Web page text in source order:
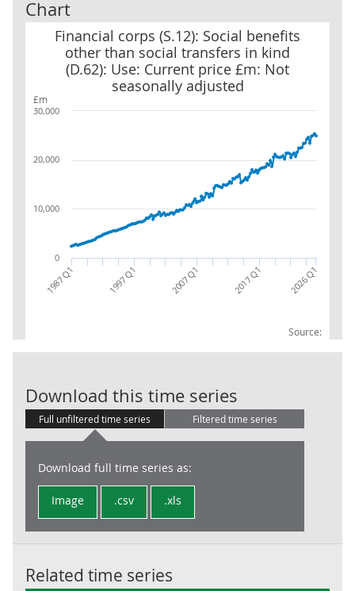
Chart
£m
Financial corps (S.12): Social benefits
other than social transfers in kind
(D.62): Use: Current price £m: Not
seasonally adjusted
Source:
Financial corps (S.12): Social benefits other than social
1987 Q1 1997 Q1 2007 Q1 2017 Q1 2026 Q1
0
10,000
20,000
30,000
Download this time series
Full unfiltered time series Filtered time series
Download full time series as:
Image .csv .xls
Related time series